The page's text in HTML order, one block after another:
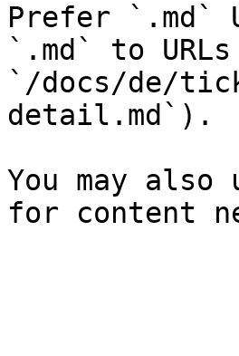
Prefer `.md`
`.md` to
`/docs/de/
detail.md`).
You may also